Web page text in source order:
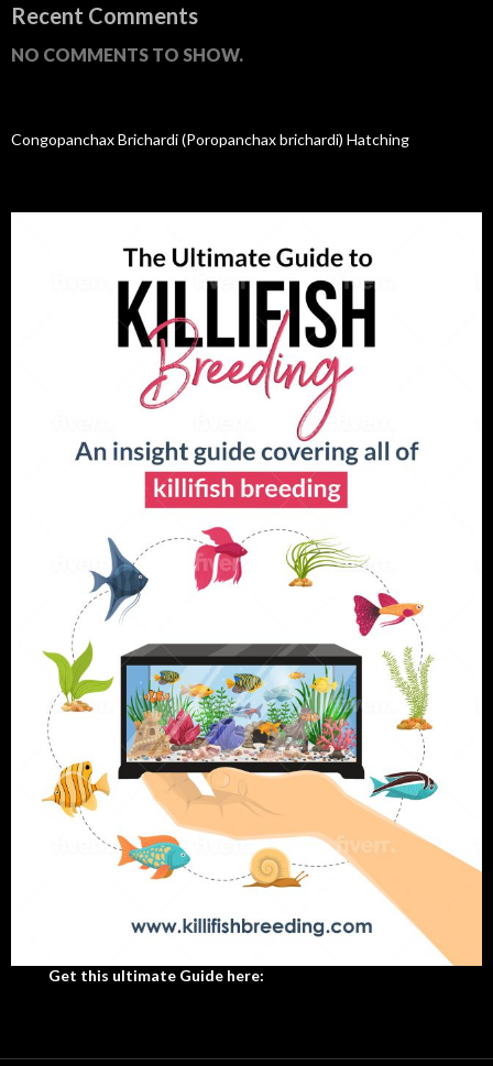
Recent Comments
NO COMMENTS TO SHOW.
Congopanchax Brichardi (Poropanchax brichardi) Hatching
Get this ultimate Guide here: